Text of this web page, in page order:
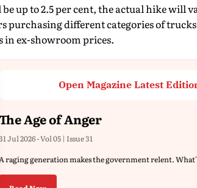
up to 2.5 per cent, the actual hike will
purchasing different categories of
in ex-showroom prices.
Open Magazine Latest
Age of Anger
Jul 2026 - Vol 05 | Issue 31
raging generation makes the government relent.